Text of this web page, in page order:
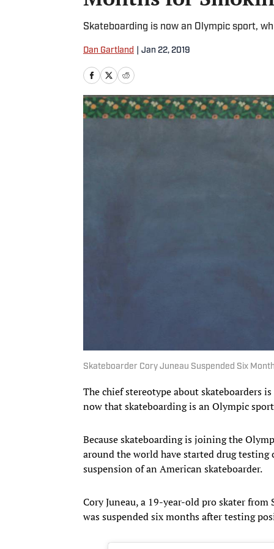
Skateboarding is now an Olympic sport,
Dan Gartland Jan 22, 2019
Skateboarder Cory Juneau Suspended Six
The chief stereotype about skateboarders
now that skateboarding is an Olympic
Because skateboarding is joining the
around the world have started drug
suspension of an American skateboarder.
Cory Juneau, a 19-year-old pro skater
was suspended six months after testing